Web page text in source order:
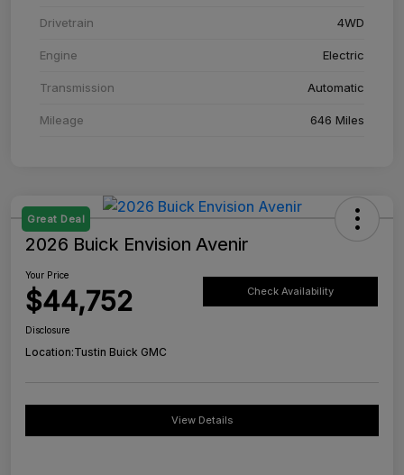
Drivetrain 4WD
Engine Electric
Transmission Automatic
Mileage 646 Miles
Great Deal
2026 Buick Envision Avenir
Your Price
$44,752 Check Availability
Disclosure
Location:Tustin Buick GMC
View Details